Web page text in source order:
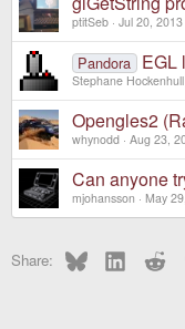
ptitSeb Jul 20, 2013
Pandora EGL
Stephane Hockenhull
Opengles2
whynodd Aug 23,
Can anyone
mjohansson May
Share: Bluesky LinkedIn